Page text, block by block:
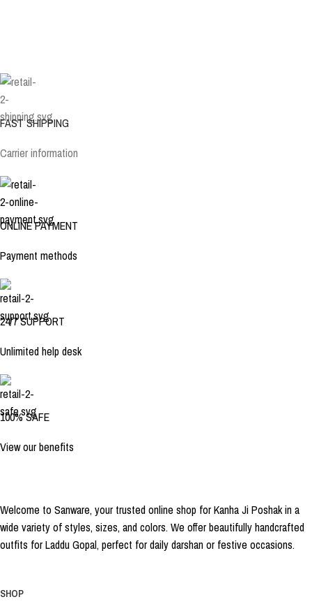
FAST SHIPPING
Carrier information
ONLINE PAYMENT
Payment methods
24/7 SUPPORT
Unlimited help desk
100% SAFE
View our benefits
Welcome to Sanware, your trusted online shop for Kanha Ji Poshak in a
wide variety of styles, sizes, and colors. We offer beautifully handcrafted
outfits for Laddu Gopal, perfect for daily darshan or festive occasions.
SHOP